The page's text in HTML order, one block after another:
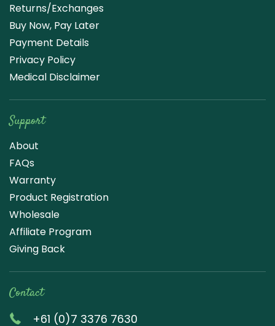
Returns/Exchanges
Buy Now, Pay Later
Payment Details
Privacy Policy
Medical Disclaimer
Support
About
FAQs
Warranty
Product Registration
Wholesale
Affiliate Program
Giving Back
Contact
+61 (0)7 3376 7630